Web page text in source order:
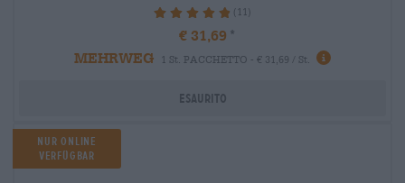
98.18% (11)
€ 31,69
MEHRWEG
1 St. PACCHETTO - € 31,69 / St.
Esaurito
Nur Online
verfügbar